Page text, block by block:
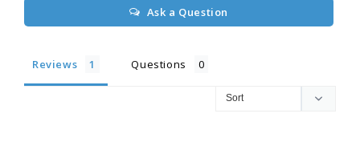
Ask a Question
Reviews Questions